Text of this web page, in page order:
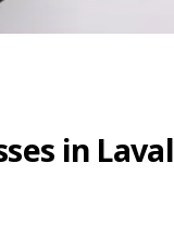
in Laval